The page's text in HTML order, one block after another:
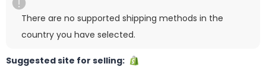
There are no supported shipping methods in the
country you have selected.
Suggested site for selling: